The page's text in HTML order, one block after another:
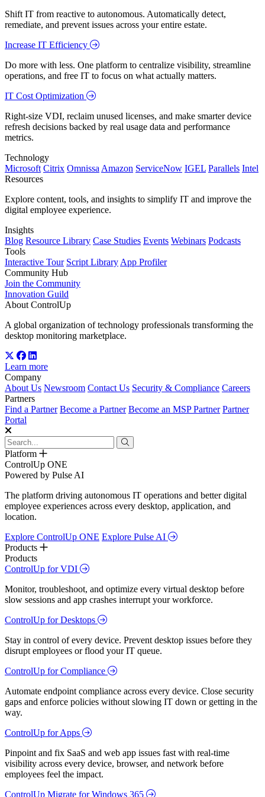
Shift IT from reactive to autonomous. Automatically detect,
remediate, and prevent issues across your entire estate.
Increase IT Efficiency
Do more with less. One platform to centralize visibility, streamline
operations, and free IT to focus on what actually matters.
IT Cost Optimization
Right-size VDI, reclaim unused licenses, and make smarter device
refresh decisions backed by real usage data and performance
metrics.
Technology
Microsoft Citrix Omnissa Amazon ServiceNow IGEL Parallels Intel
Resources
Explore content, tools, and insights to simplify IT and improve the
digital employee experience.
Insights
Blog Resource Library Case Studies Events Webinars Podcasts
Tools
Interactive Tour Script Library App Profiler
Community Hub
Join the Community
Innovation Guild
About ControlUp
A global organization of technology professionals transforming the
desktop monitoring marketplace.
Learn more
Company
About Us Newsroom Contact Us Security & Compliance Careers
Partners
Find a Partner Become a Partner Become an MSP Partner Partner
Portal
Platform
ControlUp ONE
Powered by Pulse AI
The platform driving autonomous IT operations and better digital
employee experiences across every desktop, application, and
location.
Explore ControlUp ONE Explore Pulse AI
Products
Products
ControlUp for VDI
Monitor, troubleshoot, and optimize every virtual desktop before
slow sessions and app crashes interrupt your workforce.
ControlUp for Desktops
Stay in control of every device. Prevent desktop issues before they
disrupt employees or flood your IT queue.
ControlUp for Compliance
Automate endpoint compliance across every device. Close security
gaps and enforce policies without slowing IT down or getting in the
way.
ControlUp for Apps
Pinpoint and fix SaaS and web app issues fast with real-time
visibility across every device, browser, and network before
employees feel the impact.
ControlUp Migrate for Windows 365